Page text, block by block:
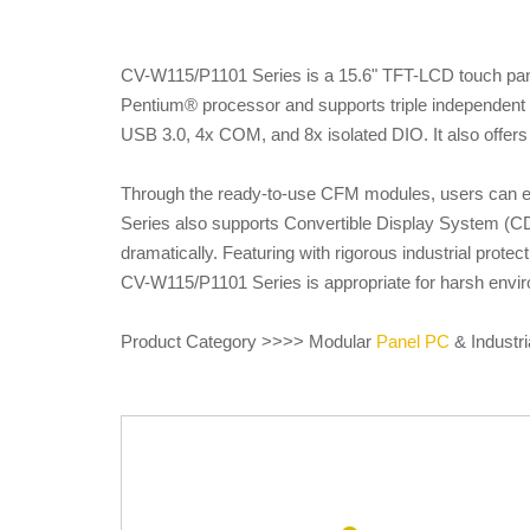
CV-W115/P1101 Series is a 15.6" TFT-LCD touch
Pentium® processor and supports triple
USB 3.0, 4x COM, and 8x isolated DIO. It also
Through the ready-to-use CFM modules, users can
Series also supports Convertible Display System
dramatically. Featuring with rigorous industrial
CV-W115/P1101 Series is appropriate for harsh
Product Category >>>> Modular Panel PC &